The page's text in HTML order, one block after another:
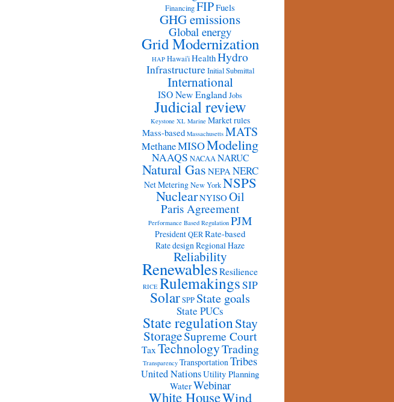
FinancingFIPFuels
GHG emissions
Global energy
Grid Modernization
HAP Hawai'iHealthHydro
Infrastructure Initial Submittal
International
ISO New England Jobs
Judicial review
Keystone XL Marine Market rules
Mass-based Massachusetts MATS
MethaneMISOModeling
NAAQS NACAA NARUC
Natural Gas NEPANERC
Net Metering New York NSPS
NuclearNYISOOil
Paris Agreement
Performance Based Regulation PJM
PresidentQERRate-based
Rate designRegional Haze
Reliability
RenewablesResilience
RICE RulemakingsSIP
SolarSPP State goals
State PUCs
State regulationStay
StorageSupreme Court
TaxTechnologyTrading
Transparency TransportationTribes
United NationsUtility Planning
WaterWebinar
White HouseWind